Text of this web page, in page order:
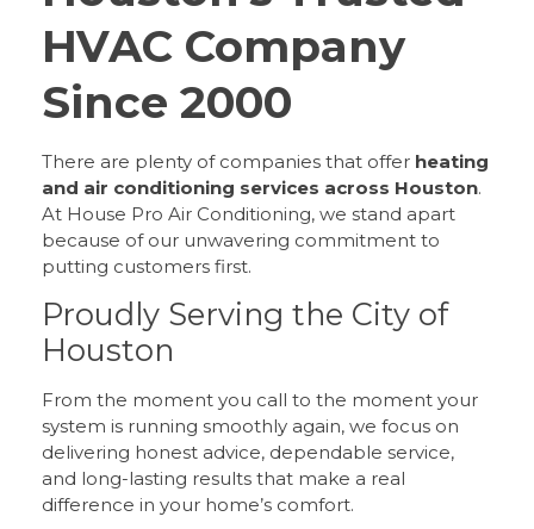
HVAC Company
Since 2000
There are plenty of companies that offer heating
and air conditioning services across Houston.
At House Pro Air Conditioning, we stand apart
because of our unwavering commitment to
putting customers first.
Proudly Serving the City of
Houston
From the moment you call to the moment your
system is running smoothly again, we focus on
delivering honest advice, dependable service,
and long-lasting results that make a real
difference in your home’s comfort.